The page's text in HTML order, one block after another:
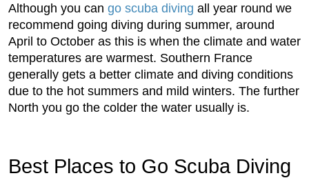
Although you can go scuba diving all year round we
recommend going diving during summer, around
April to October as this is when the climate and water
temperatures are warmest. Southern France
generally gets a better climate and diving conditions
due to the hot summers and mild winters. The further
North you go the colder the water usually is.
Best Places to Go Scuba Diving